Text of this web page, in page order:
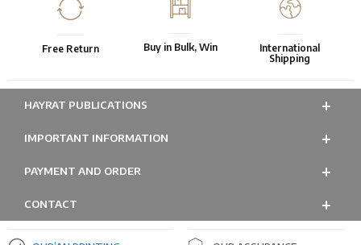
Free Return Buy in Bulk, Win
International
Shipping
HAYRAT PUBLICATIONS
IMPORTANT INFORMATION
PAYMENT AND ORDER
CONTACT